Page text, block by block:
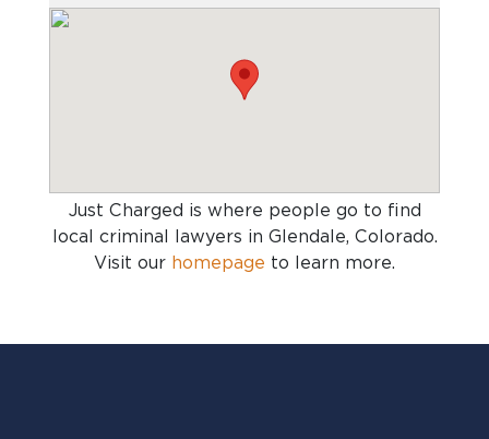
Just Charged is where people go to find
local criminal lawyers in Glendale, Colorado.
Visit our homepage to learn more.